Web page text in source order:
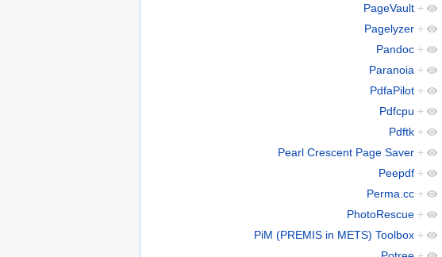
PageVault +
Pagelyzer +
Pandoc +
Paranoia +
PdfaPilot +
Pdfcpu +
Pdftk +
Pearl Crescent Page Saver +
Peepdf +
Perma.cc +
PhotoRescue +
PiM (PREMIS in METS) Toolbox +